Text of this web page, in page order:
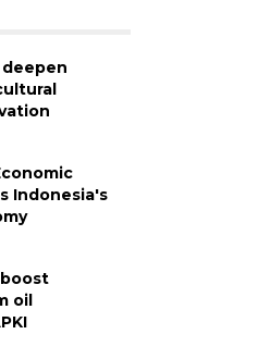
deepen
Indonesia's
oil